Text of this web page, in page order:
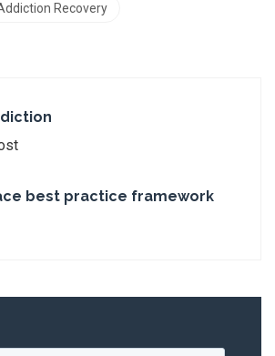
Recovery
best practice framework